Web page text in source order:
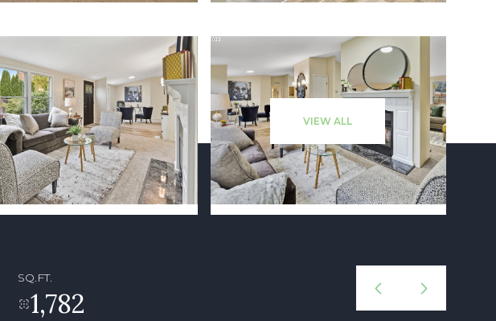
VIEW ALL
SQ.FT.
1,782